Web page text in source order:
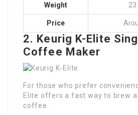
Weight 23
Price
2. Keurig K-Elite
Coffee Maker
For those who prefer
Elite offers a fast way to brew
coffee.